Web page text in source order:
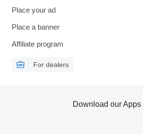
Place your ad
Place a banner
Affiliate program
For dealers
Download our Apps